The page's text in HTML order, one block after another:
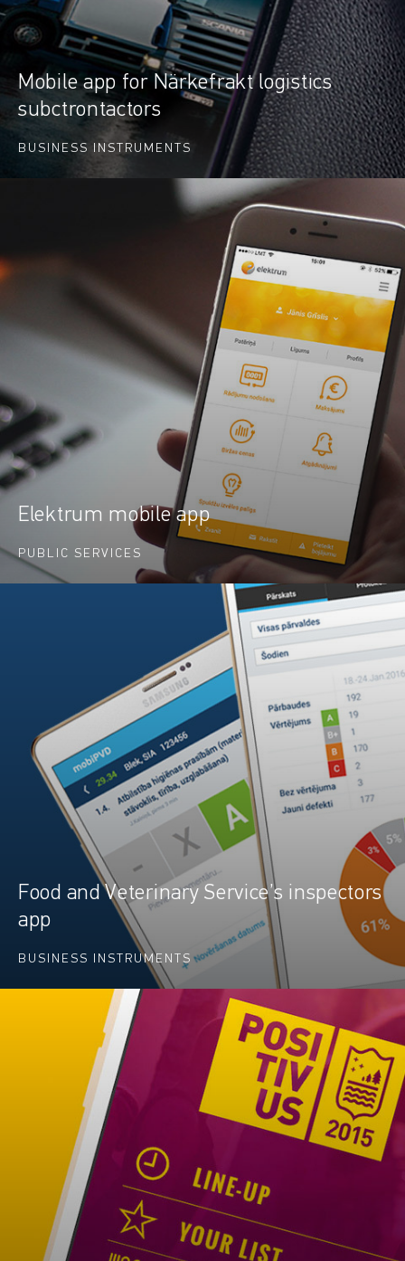
Mobile app for Närkefrakt logistics
subctrontactors
BUSINESS INSTRUMENTS
Elektrum mobile app
PUBLIC SERVICES
Food and Veterinary Service’s inspectors
app
BUSINESS INSTRUMENTS